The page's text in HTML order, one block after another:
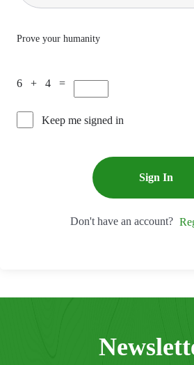
Prove your humanity
6 + 4 =
Keep me signed in
Sign In
Don't have an account?